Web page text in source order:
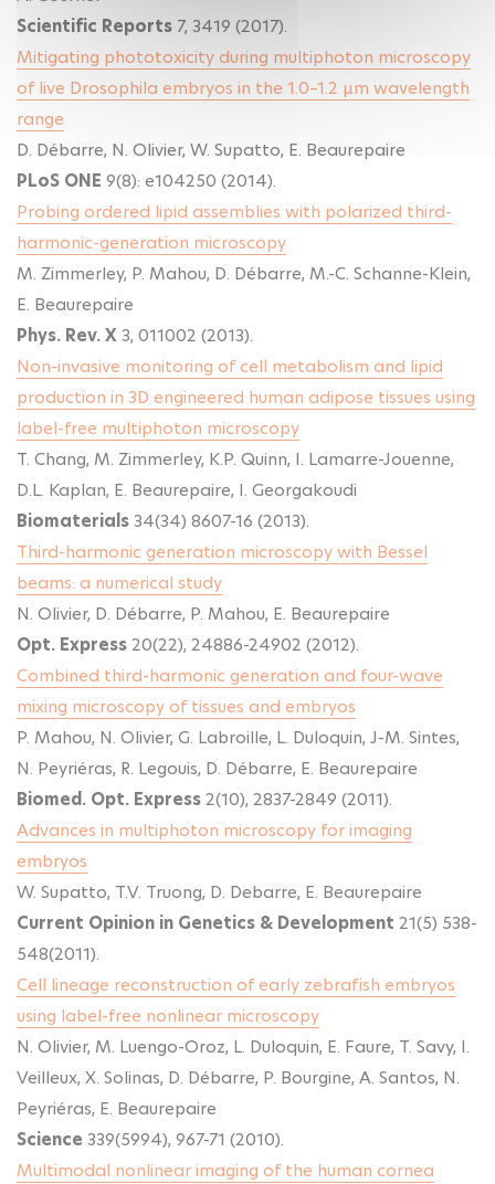
Scientific Reports 7, 3419 (2017).
Mitigating phototoxicity during multiphoton microscopy
of live Drosophila embryos in the 1.0–1.2 µm wavelength
range
D. Débarre, N. Olivier, W. Supatto, E. Beaurepaire
PLoS ONE 9(8): e104250 (2014).
Probing ordered lipid assemblies with polarized third-
harmonic-generation microscopy
M. Zimmerley, P. Mahou, D. Débarre, M.-C. Schanne-Klein,
E. Beaurepaire
Phys. Rev. X 3, 011002 (2013).
Non-invasive monitoring of cell metabolism and lipid
production in 3D engineered human adipose tissues using
label-free multiphoton microscopy
T. Chang, M. Zimmerley, K.P. Quinn, I. Lamarre-Jouenne,
D.L. Kaplan, E. Beaurepaire, I. Georgakoudi
Biomaterials34(34) 8607-16 (2013).
Third-harmonic generation microscopy with Bessel
beams: a numerical study
N. Olivier, D. Débarre, P. Mahou, E. Beaurepaire
Opt. Express20(22), 24886-24902 (2012).
Combined third-harmonic generation and four-wave
mixing microscopy of tissues and embryos
P. Mahou, N. Olivier, G. Labroille, L. Duloquin, J-M. Sintes,
N. Peyriéras, R. Legouis, D. Débarre, E. Beaurepaire
Biomed. Opt. Express2(10), 2837-2849 (2011).
Advances in multiphoton microscopy for imaging
embryos
W. Supatto, T.V. Truong, D. Debarre, E. Beaurepaire
Current Opinion in Genetics & Development 21(5) 538-
548(2011).
Cell lineage reconstruction of early zebrafish embryos
using label-free nonlinear microscopy
N. Olivier, M. Luengo-Oroz, L. Duloquin, E. Faure, T. Savy, I.
Veilleux, X. Solinas, D. Débarre, P. Bourgine, A. Santos, N.
Peyriéras, E. Beaurepaire
Science 339(5994), 967-71 (2010).
Multimodal nonlinear imaging of the human cornea